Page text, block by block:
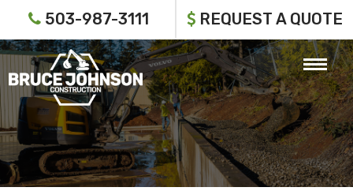
503-987-3111 REQUEST A QUOTE